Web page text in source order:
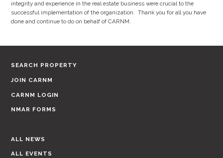
integrity and experience in the real estate business were crucial to the
successful implementation of the organization. Thank you for all you have
done and continue to do on behalf of CARNM.
SEARCH PROPERTY
JOIN CARNM
CARNM LOGIN
NMAR FORMS
ALL NEWS
ALL EVENTS